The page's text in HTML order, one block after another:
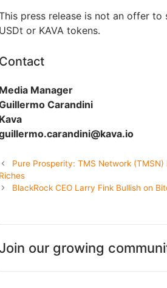
press release is not an offer
USDt or KAVA tokens.
Contact
Media Manager
Carandini
Kava
Pure Prosperity: TMS Network
Riches
BlackRock CEO Larry Fink Bullish on
our growing